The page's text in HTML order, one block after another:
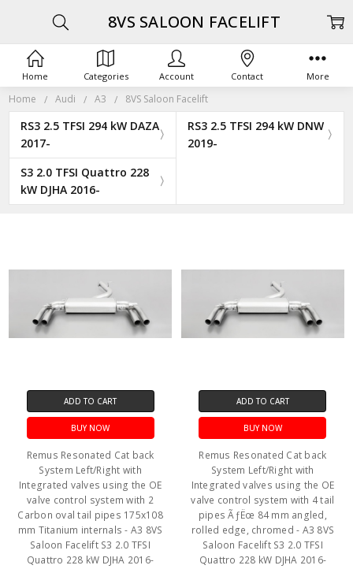
Home Audi A3 8VS Saloon Facelift
RS3 2.5 TFSI 294 kW DAZA
2017-
RS3 2.5 TFSI 294 kW DNW
2019-
S3 2.0 TFSI Quattro 228
kW DJHA 2016-
8VS SALOON FACELIFT
ADD TO CART
BUY NOW
Remus Resonated Cat back
System Left/Right with
Integrated valves using the OE
valve control system with 2
Carbon oval tail pipes 175x108
mm Titanium internals - A3 8VS
Saloon Facelift S3 2.0 TFSI
Quattro 228 kW DJHA 2016-
ADD TO CART
BUY NOW
Remus Resonated Cat back
System Left/Right with
Integrated valves using the OE
valve control system with 4 tail
pipes ÃƒËœ 84 mm angled,
rolled edge, chromed - A3 8VS
Saloon Facelift S3 2.0 TFSI
Quattro 228 kW DJHA 2016-
Home Categories Account Contact More